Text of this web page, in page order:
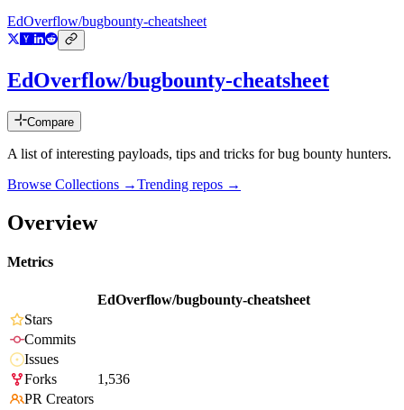
EdOverflow/bugbounty-cheatsheet
EdOverflow/bugbounty-cheatsheet
Compare
A list of interesting payloads, tips and tricks for bug bounty hunters.
Browse Collections →Trending repos →
Overview
Metrics
EdOverflow/bugbounty-cheatsheet
Stars
Commits
Issues
Forks
1,536
PR Creators